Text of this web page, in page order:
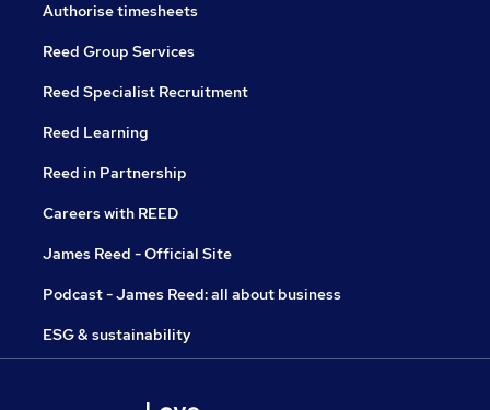
Authorise timesheets
Reed Group Services
Reed Specialist Recruitment
Reed Learning
Reed in Partnership
Careers with REED
James Reed - Official Site
Podcast - James Reed: all about business
ESG & sustainability